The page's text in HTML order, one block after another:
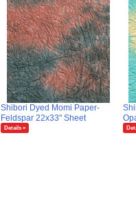
Shibori Dyed Momi Paper-
Feldspar 22x33" Sheet
Details »